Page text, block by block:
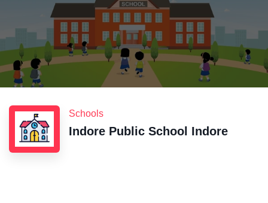
Schools
Indore Public School Indore